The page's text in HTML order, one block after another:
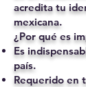
acredita tu
mexicana.
¿Por qué es
Es
país.
Requerido en